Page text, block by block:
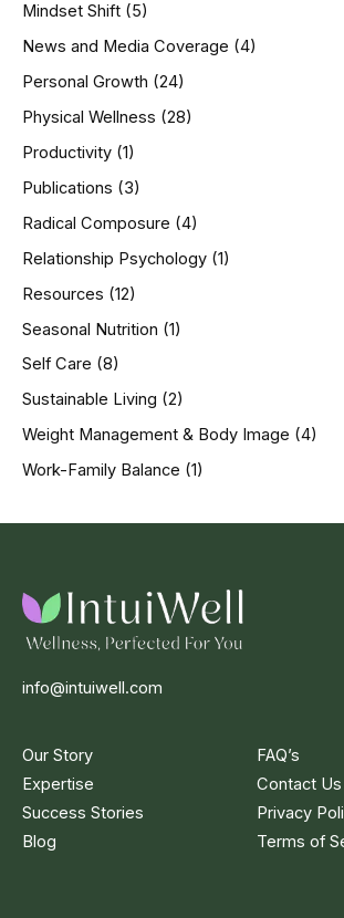
Mindset Shift (5)
News and Media Coverage (4)
Personal Growth (24)
Physical Wellness (28)
Productivity (1)
Publications (3)
Radical Composure (4)
Relationship Psychology (1)
Resources (12)
Seasonal Nutrition (1)
Self Care (8)
Sustainable Living (2)
Weight Management & Body Image (4)
Work-Family Balance (1)
info@intuiwell.com
Our Story
Expertise
Success Stories
Blog
FAQ’s
Contact Us
Privacy
Terms of